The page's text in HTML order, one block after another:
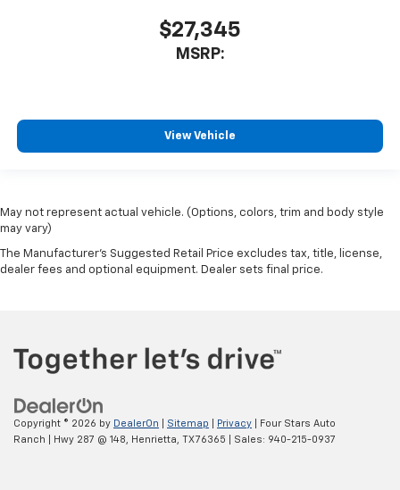
$27,345
MSRP:
View Vehicle
May not represent actual vehicle. (Options, colors, trim and body style
may vary)
The Manufacturer's Suggested Retail Price excludes tax, title, license,
dealer fees and optional equipment. Dealer sets final price.
Copyright © 2026 by DealerOn Sitemap Privacy | Four Stars Auto
Ranch
Hwy 287 @ 148, Henrietta, TX76365 | Sales: 940-215-0937